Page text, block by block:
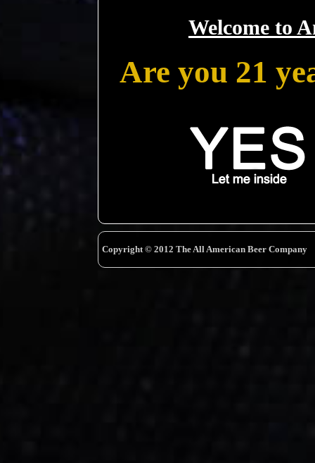
Welcome to
Are you 21
Copyright © 2012 The All American Beer Company